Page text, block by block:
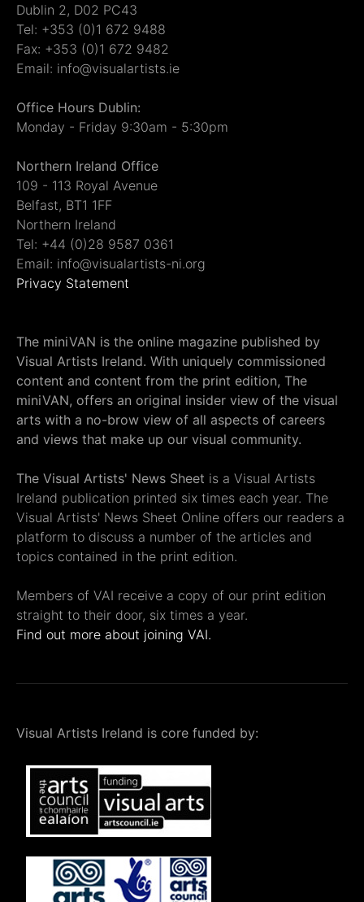
Dublin 2, D02 PC43
Tel: +353 (0)1 672 9488
Fax: +353 (0)1 672 9482
Email: info@visualartists.ie
Office Hours Dublin:
Monday - Friday 9:30am - 5:30pm
Northern Ireland Office
109 - 113 Royal Avenue
Belfast, BT1 1FF
Northern Ireland
Tel: +44 (0)28 9587 0361
Email: info@visualartists-ni.org
Privacy Statement
The miniVAN is the online magazine published by
Visual Artists Ireland. With uniquely commissioned
content and content from the print edition, The
miniVAN, offers an original insider view of the visual
arts with a no-brow view of all aspects of careers
and views that make up our visual community.
The Visual Artists' News Sheet is a Visual Artists
Ireland publication printed six times each year. The
Visual Artists' News Sheet Online offers our readers a
platform to discuss a number of the articles and
topics contained in the print edition.
Members of VAI receive a copy of our print edition
straight to their door, six times a year.
Find out more about joining VAI.
Visual Artists Ireland is core funded by: